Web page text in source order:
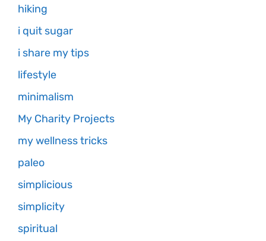
hiking
i quit sugar
i share my tips
lifestyle
minimalism
My Charity Projects
my wellness tricks
paleo
simplicious
simplicity
spiritual